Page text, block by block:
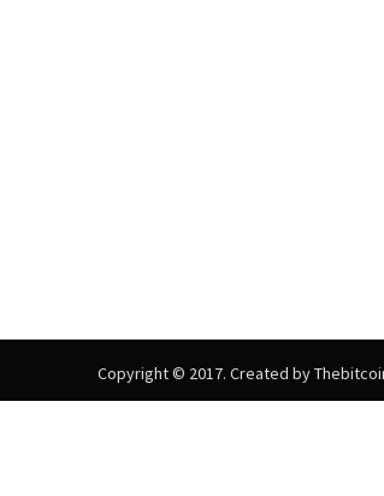
Copyright © 2017. Created by